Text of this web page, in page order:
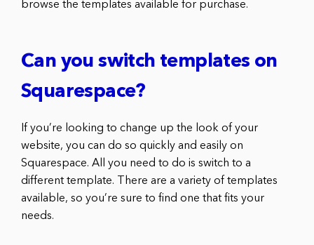
browse the templates available for purchase.
Can you switch templates on
Squarespace?
If you’re looking to change up the look of your
website, you can do so quickly and easily on
Squarespace. All you need to do is switch to a
different template. There are a variety of templates
available, so you’re sure to find one that fits your
needs.